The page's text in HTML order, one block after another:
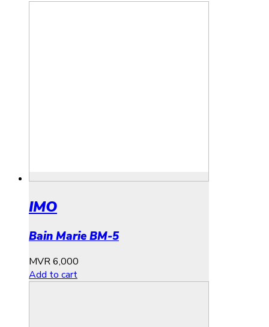
IMO
Bain Marie BM-5
MVR6,000
Add to cart